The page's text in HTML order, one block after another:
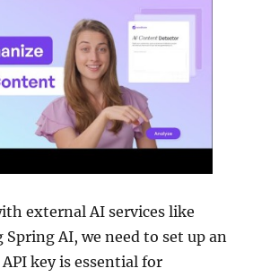
external AI services like
Spring AI, we need to set up an
key is essential for